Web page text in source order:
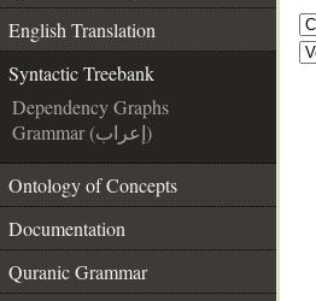
English Translation
Syntactic Treebank
Dependency Graphs
Grammar (إعراب)
Ontology of Concepts
Documentation
Quranic Grammar